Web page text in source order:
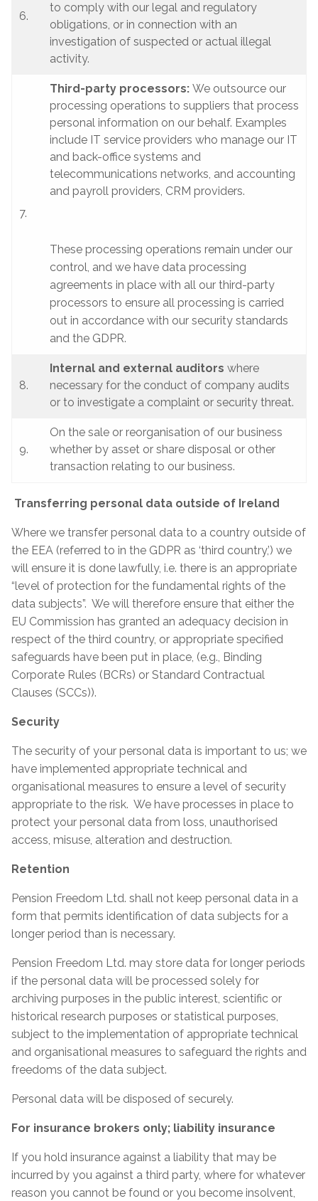
6.
to comply with our legal and regulatory
obligations, or in connection with an
investigation of suspected or actual illegal
activity.
7.
Third-party processors: We outsource our
processing operations to suppliers that process
personal information on our behalf. Examples
include IT service providers who manage our IT
and back-office systems and
telecommunications networks, and accounting
and payroll providers, CRM providers.
These processing operations remain under our
control, and we have data processing
agreements in place with all our third-party
processors to ensure all processing is carried
out in accordance with our security standards
and the GDPR.
8.
Internal and external auditors where
necessary for the conduct of company audits
or to investigate a complaint or security threat.
9.
On the sale or reorganisation of our business
whether by asset or share disposal or other
transaction relating to our business.
Transferring personal data outside of Ireland
Where we transfer personal data to a country outside of
the EEA (referred to in the GDPR as ‘third country,’) we
will ensure it is done lawfully, i.e. there is an appropriate
“level of protection for the fundamental rights of the
data subjects”. We will therefore ensure that either the
EU Commission has granted an adequacy decision in
respect of the third country, or appropriate specified
safeguards have been put in place, (e.g., Binding
Corporate Rules (BCRs) or Standard Contractual
Clauses (SCCs)).
Security
The security of your personal data is important to us; we
have implemented appropriate technical and
organisational measures to ensure a level of security
appropriate to the risk. We have processes in place to
protect your personal data from loss, unauthorised
access, misuse, alteration and destruction.
Retention
Pension Freedom Ltd. shall not keep personal data in a
form that permits identification of data subjects for a
longer period than is necessary.
Pension Freedom Ltd. may store data for longer periods
if the personal data will be processed solely for
archiving purposes in the public interest, scientific or
historical research purposes or statistical purposes,
subject to the implementation of appropriate technical
and organisational measures to safeguard the rights and
freedoms of the data subject.
Personal data will be disposed of securely.
For insurance brokers only; liability insurance
If you hold insurance against a liability that may be
incurred by you against a third party, where for whatever
reason you cannot be found or you become insolvent,